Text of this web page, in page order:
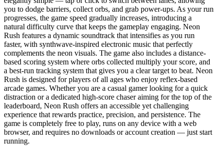
you to dodge barriers, collect orbs, and grab power-ups. As your run
progresses, the game speed gradually increases, introducing a
natural difficulty curve that keeps the gameplay engaging. Neon
Rush features a dynamic soundtrack that intensifies as you run
faster, with synthwave-inspired electronic music that perfectly
complements the neon visuals. The game also includes a distance-
based scoring system where orbs collected multiply your score, and
a best-run tracking system that gives you a clear target to beat. Neon
Rush is designed for players of all ages who enjoy reflex-based
arcade games. Whether you are a casual gamer looking for a quick
distraction or a dedicated high-score chaser aiming for the top of the
leaderboard, Neon Rush offers an accessible yet challenging
experience that rewards practice, precision, and persistence. The
game is completely free to play, runs on any device with a web
browser, and requires no downloads or account creation — just start
running.